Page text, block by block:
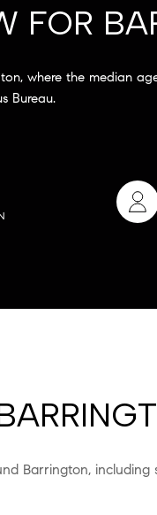
FOR
where the median
Bureau.
Barrington, including